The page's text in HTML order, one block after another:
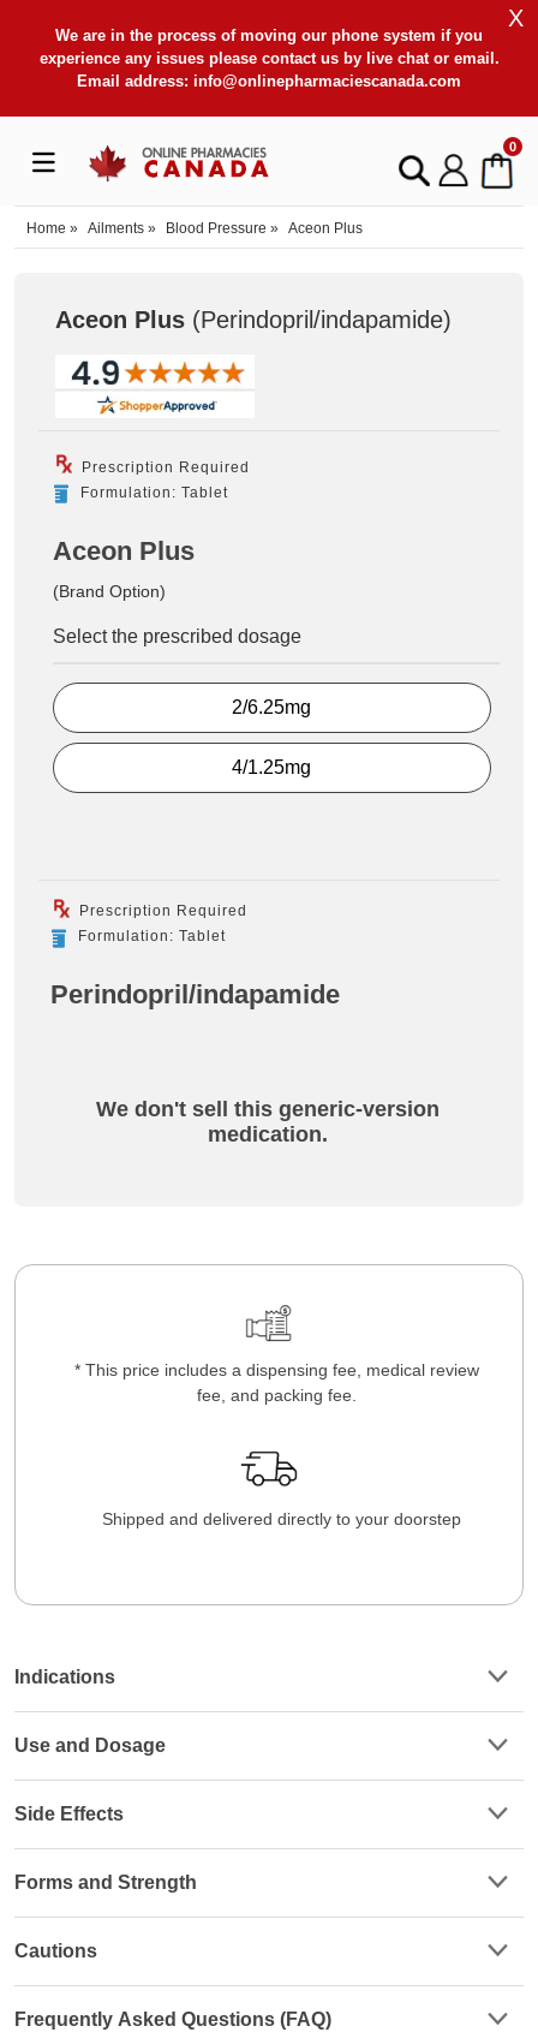
We are in the process of moving our phone system if you
experience any issues please contact us by live chat or email.
Email address: info@onlinepharmaciescanada.com
X
0
Home » Ailments » Blood Pressure » Aceon Plus
Aceon Plus (Perindopril/indapamide)
Prescription Required
Formulation: Tablet
Aceon Plus
(Brand Option)
Select the prescribed dosage
2/6.25mg
4/1.25mg
Prescription Required
Formulation: Tablet
Perindopril/indapamide
We don't sell this generic-version
medication.
* This price includes a dispensing fee, medical review
fee, and packing fee.
Shipped and delivered directly to your doorstep
Indications
Use and Dosage
Side Effects
Forms and Strength
Cautions
Frequently Asked Questions (FAQ)